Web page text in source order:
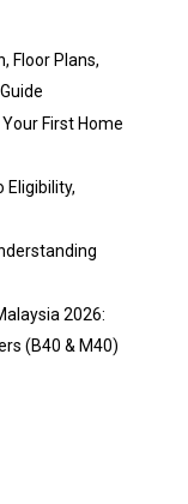
Floor Plans,
First Home
Eligibility,
2026:
(B40 & M40)